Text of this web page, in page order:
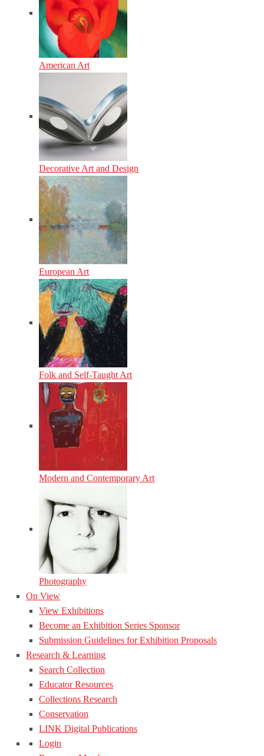
American Art
Decorative Art and Design
European Art
Folk and Self-Taught Art
Modern and Contemporary Art
Photography
On View
View Exhibitions
Become an Exhibition Series Sponsor
Submission Guidelines for Exhibition Proposals
Research & Learning
Search Collection
Educator Resources
Collections Research
Conservation
LINK Digital Publications
Login